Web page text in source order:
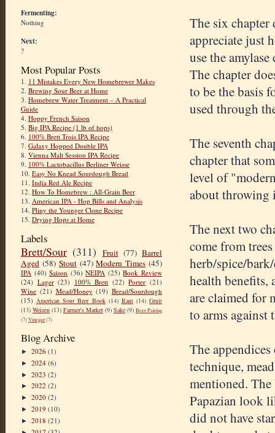
Fermenting:
Nothing
Next:
?
Most Popular Posts
1. 11 Mistakes Every New Homebrewer Makes
2. Brewing Sour Beer at Home
3. Homebrew Water Treatment – A Practical
Guide
4. Hoppy French Saison
5. Big IPA Recipe (1 lb of hops)
6. 100% Brett Trois IPA Recipe
7. Galaxy Hopped Double IPA
8. Vienna Malt Session IPA Recipe
9. 100% Lactobacillus Berliner Weisse
10. Easy No Knead Sourdough Bread
11. India Red Ale Recipe
12. How To Homebrew : All-Grain Beer
13. American IPA - Hop Bills and Analysis
14. Pliny the Younger Clone Recipe
15. Drying Hops at Home
Labels
Brett/Sour (311) Fruit (77) Barrel
Aged (58) Stout (47) Modern Times (45)
IPA (40) Saison (36) NEIPA (25) Book Review
(24) Lager (23) 100% Brett (22) Porter (21)
Wine (21) Mead/Honey (19) Bread/Sourdough
(15) American Sour Beer Book (14) Rant (14) Gruit
(13) Weizen (13) Farmer's Market (9) Sake (9) Beer Pairing
(7)Vinegar(7)
Blog Archive
► 2026 (1)
► 2024 (6)
► 2023 (2)
► 2022 (2)
► 2020 (2)
► 2019 (10)
► 2018 (21)
The six chapter
appreciate just
use the
The chapter
to be the basis
used through
The seventh
chapter that
level of
about throwing
The next two
come from
herb/spice/
health benefits,
are claimed for
to arms against
The
technique,
mentioned.
Papazian look
did not have